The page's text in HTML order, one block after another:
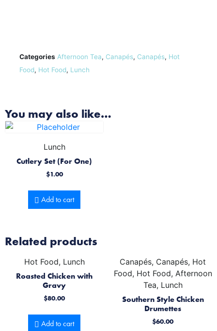
Categories Afternoon Tea, Canapés, Canapés, Hot
Food, Hot Food, Lunch
You may also like…
Lunch
Cutlery Set (For One)
$1.00
Add to cart
Related products
Hot Food, Lunch
Roasted Chicken with
Gravy
$80.00
Add to cart
Canapés, Canapés, Hot
Food, Hot Food, Afternoon
Tea, Lunch
Southern Style Chicken
Drumettes
$60.00